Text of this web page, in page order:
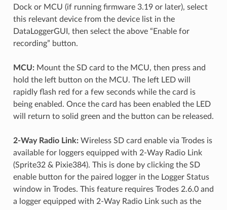
Dock or MCU (if running firmware 3.19 or later), select
this relevant device from the device list in the
DataLoggerGUI, then select the above “Enable for
recording” button.
MCU:Mount the SD card to the MCU, then press and
hold the left button on the MCU. The left LED will
rapidly flash red for a few seconds while the card is
being enabled. Once the card has been enabled the LED
will return to solid green and the button can be released.
2-Way Radio Link:Wireless SD card enable via Trodes is
available for loggers equipped with 2-Way Radio Link
(Sprite32 & Pixie384). This is done by clicking the SD
enable button for the paired logger in the Logger Status
window in Trodes. This feature requires Trodes 2.6.0 and
a logger equipped with 2-Way Radio Link such as the